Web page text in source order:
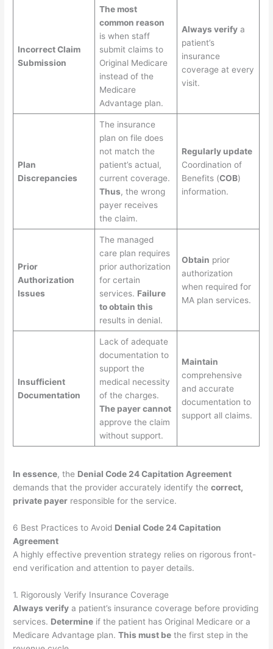
Incorrect Claim
Submission
The most
common reason
is when staff
submit claims to
Original Medicare
instead of the
Medicare
Advantage plan.
Always verifya
patient’s
insurance
coverage at every
visit.
Plan
Discrepancies
The insurance
plan on file does
not match the
patient’s actual,
current coverage.
Thus, the wrong
payer receives
the claim.
Regularly update
Coordination of
Benefits (COB)
information.
Prior
Authorization
Issues
The managed
care plan requires
prior authorization
for certain
services. Failure
to obtain this
results in denial.
Obtain prior
authorization
when required for
MA plan services.
Insufficient
Documentation
Lack of adequate
documentation to
support the
medical necessity
of the charges.
The payer cannot
approve the claim
without support.
Maintain
comprehensive
and accurate
documentation to
support all claims.
In essence, the Denial Code 24 Capitation Agreement
demands that the provider accurately identify thecorrect,
private payer responsible for the service.
6 Best Practices to Avoid Denial Code 24 Capitation
Agreement
A highly effective prevention strategy relies on rigorous front-
end verification and attention to payer details.
1. Rigorously Verify Insurance Coverage
Always verify a patient’s insurance coverage before providing
services. Determine if the patient has Original Medicare or a
Medicare Advantage plan.This must be the first step in the